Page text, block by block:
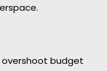
budget